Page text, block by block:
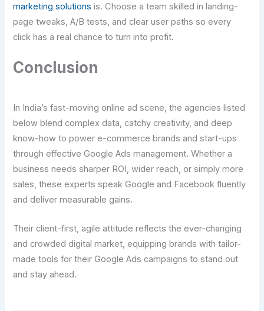
marketing solutions is. Choose a team skilled in landing-
page tweaks, A/B tests, and clear user paths so every
click has a real chance to turn into profit.
Conclusion
In India’s fast-moving online ad scene, the agencies listed
below blend complex data, catchy creativity, and deep
know-how to power e-commerce brands and start-ups
through effective Google Ads management. Whether a
business needs sharper ROI, wider reach, or simply more
sales, these experts speak Google and Facebook fluently
and deliver measurable gains.
Their client-first, agile attitude reflects the ever-changing
and crowded digital market, equipping brands with tailor-
made tools for their Google Ads campaigns to stand out
and stay ahead.